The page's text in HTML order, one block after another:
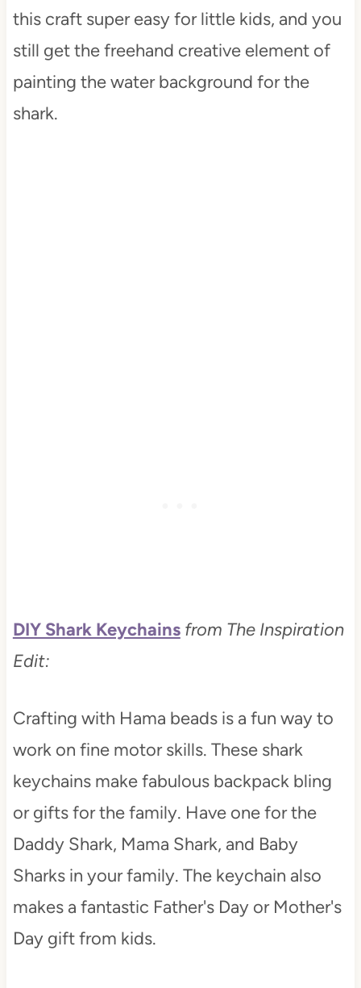
this craft super easy for little kids, and you
still get the freehand creative element of
painting the water background for the
shark.
DIY Shark Keychains from The Inspiration
Edit:
Crafting with Hama beads is a fun way to
work on fine motor skills. These shark
keychains make fabulous backpack bling
or gifts for the family. Have one for the
Daddy Shark, Mama Shark, and Baby
Sharks in your family. The keychain also
makes a fantastic Father's Day or Mother's
Day gift from kids.